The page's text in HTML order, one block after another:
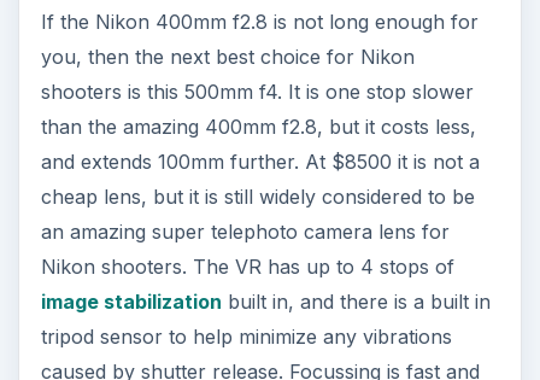
If the Nikon 400mm f2.8 is not long enough for
you, then the next best choice for Nikon
shooters is this 500mm f4. It is one stop slower
than the amazing 400mm f2.8, but it costs less,
and extends 100mm further. At $8500 it is not a
cheap lens, but it is still widely considered to be
an amazing super telephoto camera lens for
Nikon shooters. The VR has up to 4 stops of
image stabilization built in, and there is a built in
tripod sensor to help minimize any vibrations
caused by shutter release. Focussing is fast and